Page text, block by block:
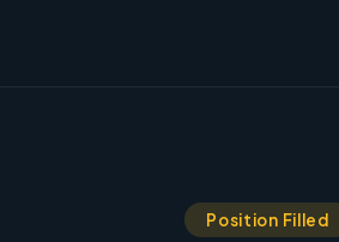
Position Filled